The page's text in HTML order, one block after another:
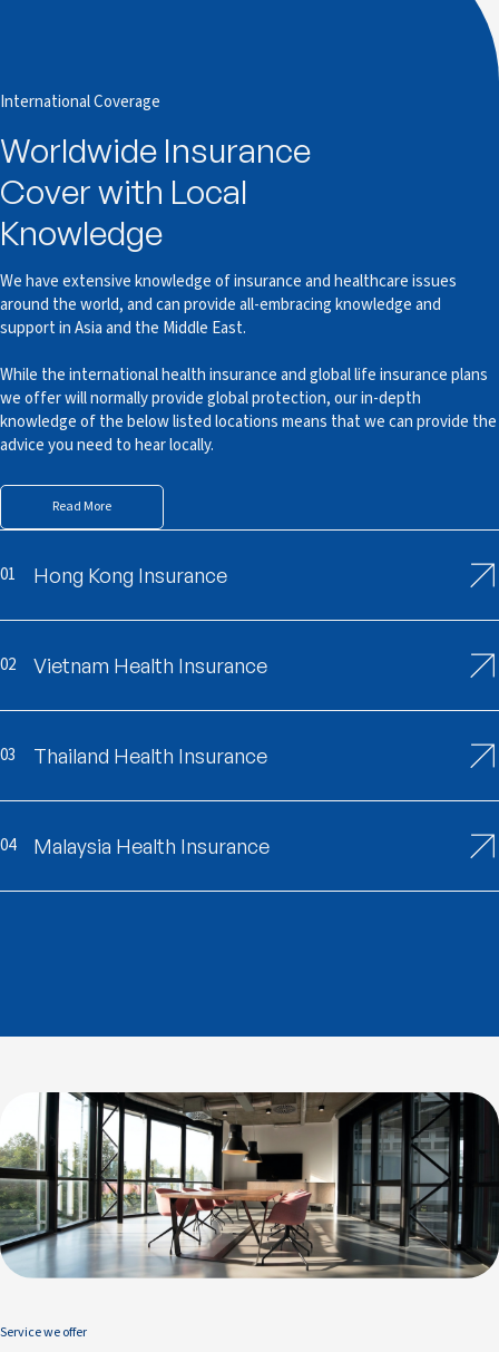
International Coverage
Worldwide Insurance
Cover with Local
Knowledge
We have extensive knowledge of insurance and healthcare issues
around the world, and can provide all-embracing knowledge and
support in Asia and the Middle East.
While the international health insurance and global life insurance plans
we offer will normally provide global protection, our in-depth
knowledge of the below listed locations means that we can provide the
advice you need to hear locally.
Read More
01 Hong Kong Insurance
02 Vietnam Health Insurance
03 Thailand Health Insurance
04 Malaysia Health Insurance
Service we offer